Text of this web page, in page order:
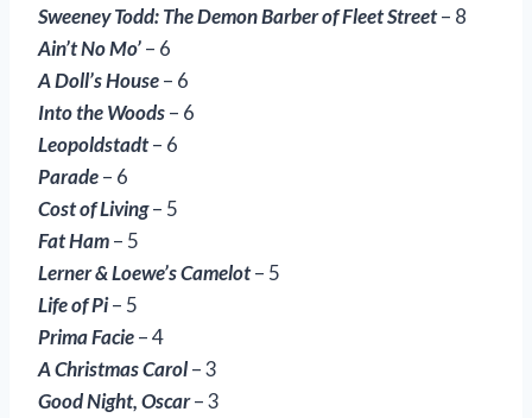
Sweeney Todd: The Demon Barber of Fleet Street– 8
Ain’t No Mo’– 6
A Doll’s House– 6
Into the Woods– 6
Leopoldstadt– 6
Parade– 6
Cost of Living– 5
Fat Ham– 5
Lerner & Loewe’s Camelot– 5
Life of Pi– 5
Prima Facie– 4
A Christmas Carol– 3
Good Night, Oscar– 3